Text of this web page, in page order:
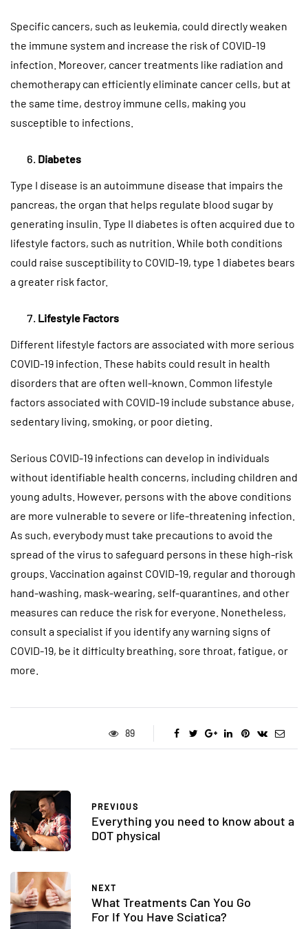
Specific cancers, such as leukemia, could directly weaken
the immune system and increase the risk of COVID-19
infection. Moreover, cancer treatments like radiation and
chemotherapy can efficiently eliminate cancer cells, but at
the same time, destroy immune cells, making you
susceptible to infections.
Diabetes
Type I disease is an autoimmune disease that impairs the
pancreas, the organ that helps regulate blood sugar by
generating insulin. Type II diabetes is often acquired due to
lifestyle factors, such as nutrition. While both conditions
could raise susceptibility to COVID-19, type 1 diabetes bears
a greater risk factor.
Lifestyle Factors
Different lifestyle factors are associated with more serious
COVID-19 infection. These habits could result in health
disorders that are often well-known. Common lifestyle
factors associated with COVID-19 include substance abuse,
sedentary living, smoking, or poor dieting.
Serious COVID-19 infections can develop in individuals
without identifiable health concerns, including children and
young adults. However, persons with the above conditions
are more vulnerable to severe or life-threatening infection.
As such, everybody must take precautions to avoid the
spread of the virus to safeguard persons in these high-risk
groups. Vaccination against COVID-19, regular and thorough
hand-washing, mask-wearing, self-quarantines, and other
measures can reduce the risk for everyone. Nonetheless,
consult a specialist if you identify any warning signs of
COVID-19, be it difficulty breathing, sore throat, fatigue, or
more.
89
PREVIOUS
Everything you need to know about a
DOT physical
NEXT
What Treatments Can You Go
For If You Have Sciatica?